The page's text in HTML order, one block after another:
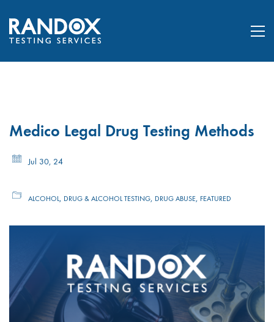
Medico Legal Drug Testing Methods
Jul 30, 24
ALCOHOL, DRUG & ALCOHOL TESTING, DRUG ABUSE, FEATURED